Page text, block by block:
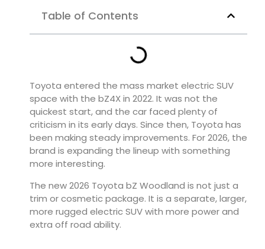
Table of Contents
Toyota entered the mass market electric SUV
space with the bZ4X in 2022. It was not the
quickest start, and the car faced plenty of
criticism in its early days. Since then, Toyota has
been making steady improvements. For 2026, the
brand is expanding the lineup with something
more interesting.
The new 2026 Toyota bZ Woodland is not just a
trim or cosmetic package. It is a separate, larger,
more rugged electric SUV with more power and
extra off road ability.